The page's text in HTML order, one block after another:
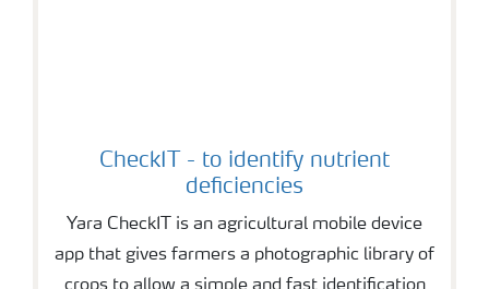
CheckIT - to identify nutrient
deficiencies
Yara CheckIT is an agricultural mobile device
app that gives farmers a photographic library of